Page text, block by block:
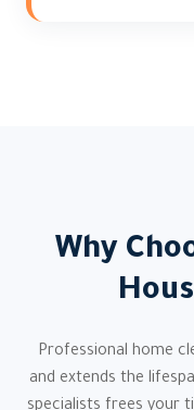
Why
Professional home
and extends the